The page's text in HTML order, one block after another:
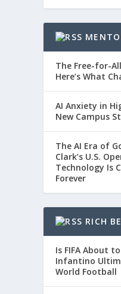
The Free-for-
Here’s What
AI Anxiety in
New Campus
The AI Era of
Clark’s U.S.
Technology Is
Forever
RICH
Is FIFA About
Infantino
World Football